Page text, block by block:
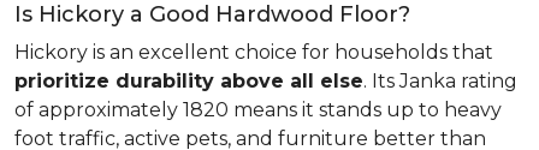
Is Hickory a Good Hardwood Floor?
Hickory is an excellent choice for households that
prioritize durability above all else. Its Janka rating
of approximately 1820 means it stands up to heavy
foot traffic, active pets, and furniture better than